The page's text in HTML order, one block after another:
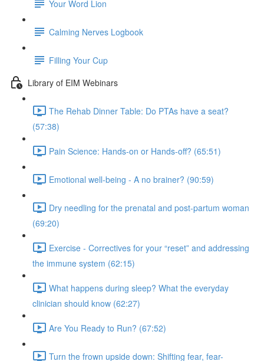
Your Word Lion
Calming Nerves Logbook
Filling Your Cup
Library of EIM Webinars
The Rehab Dinner Table: Do PTAs have a seat?
(57:38)
Pain Science: Hands-on or Hands-off? (65:51)
Emotional well-being - A no brainer? (90:59)
Dry needling for the prenatal and post-partum woman
(69:20)
Exercise - Correctives for your “reset” and addressing
the immune system (62:15)
What happens during sleep? What the everyday
clinician should know (62:27)
Are You Ready to Run? (67:52)
Turn the frown upside down: Shifting fear, fear-